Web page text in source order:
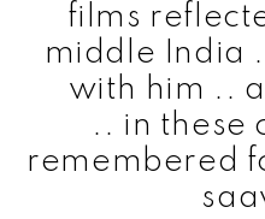
films
middle India
with him ..
.. in these
remembered